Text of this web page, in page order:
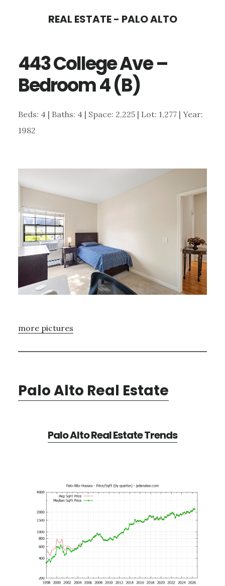
content
sidebar
REAL ESTATE - PALO ALTO
443 College Ave –
Bedroom 4 (B)
Beds: 4 | Baths: 4 | Space: 2,225 | Lot: 1,277 | Year:
1982
more pictures
Palo Alto Real Estate
Palo Alto Real Estate Trends